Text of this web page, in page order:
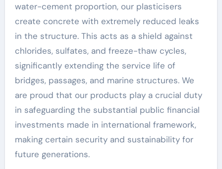
water-cement proportion, our plasticisers
create concrete with extremely reduced leaks
in the structure. This acts as a shield against
chlorides, sulfates, and freeze-thaw cycles,
significantly extending the service life of
bridges, passages, and marine structures. We
are proud that our products play a crucial duty
in safeguarding the substantial public financial
investments made in international framework,
making certain security and sustainability for
future generations.